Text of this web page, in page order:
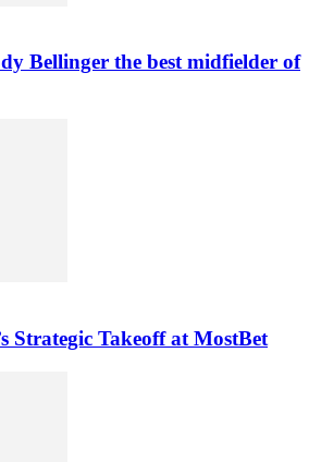
Bellinger the best midfielder of
Strategic Takeoff at MostBet